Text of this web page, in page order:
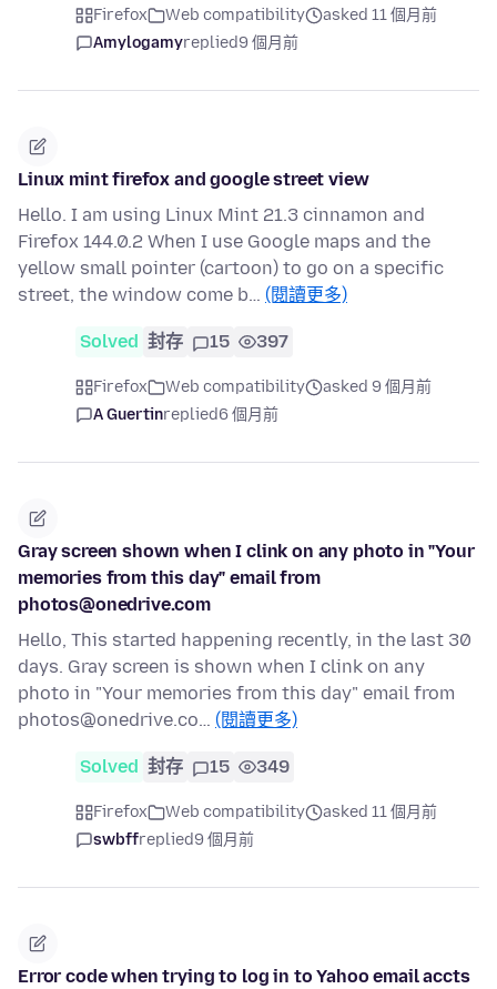
Firefox Web compatibility
asked 11 個月前
Amylogamyreplied9 個月前
Linux mint firefox and google street view
Hello. I am using Linux Mint 21.3 cinnamon and
Firefox 144.0.2 When I use Google maps and the
yellow small pointer (cartoon) to go on a specific
street, the window come b… (閱讀更多)
Solved 封存 15 397
Firefox Web compatibility
asked 9 個月前
A Guertinreplied6 個月前
Gray screen shown when I clink on any photo in "Your
memories from this day" email from
photos@onedrive.com
Hello, This started happening recently, in the last 30
days. Gray screen is shown when I clink on any
photo in "Your memories from this day" email from
photos@onedrive.co… (閱讀更多)
Solved 封存 15 349
Firefox Web compatibility
asked 11 個月前
swbffreplied9 個月前
Error code when trying to log in to Yahoo email accts